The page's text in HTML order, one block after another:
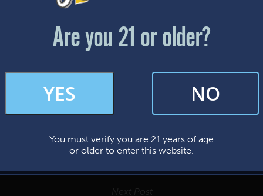
Next Post
Friday & Saturday: 12-8pm
occasional marketing emails. We value your trust and will never sell your
This website uses cookies.
Are you 21 or older?
YES NO
You must verify you are 21 years of age
or older to enter this website.